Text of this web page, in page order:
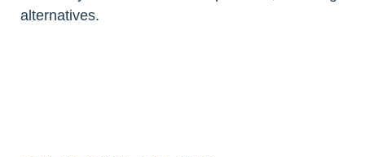
alternatives.